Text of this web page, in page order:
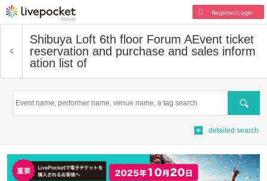
Register/Login
Shibuya Loft 6th floor Forum AEvent ticket
reservation and purchase and sales inform
ation list of
Search
detailed search